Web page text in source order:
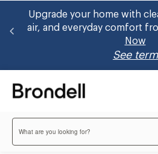
Upgrade your home with
air, and everyday comfort
Now
See
Search